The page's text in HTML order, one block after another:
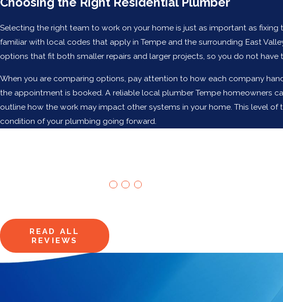
Selecting the right team to work on your home is just as important as
familiar with local codes that apply in Tempe and the surrounding East
options that fit both smaller repairs and larger projects, so you do not
When you are comparing options, pay attention to how each company
the appointment is booked. A reliable local plumber Tempe homeowners
outline how the work may impact other systems in your home. This level
condition of your plumbing going forward.
READ ALL
REVIEWS